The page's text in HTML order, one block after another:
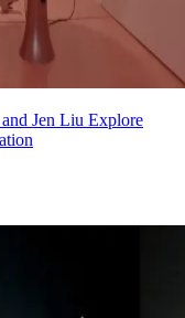
Jen Liu Explore